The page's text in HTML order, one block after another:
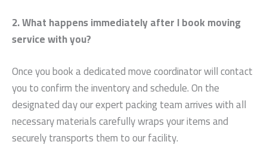
2. What happens immediately after I book moving
service with you?
Once you book a dedicated move coordinator will contact
you to confirm the inventory and schedule. On the
designated day our expert packing team arrives with all
necessary materials carefully wraps your items and
securely transports them to our facility.